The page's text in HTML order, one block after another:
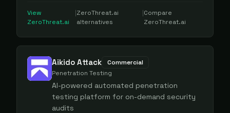
View
ZeroThreat.ai
|ZeroThreat.ai
alternatives
|Compare
ZeroThreat.ai
Aikido Attack
Commercial
Penetration Testing
AI-powered automated penetration
testing platform for on-demand security
audits